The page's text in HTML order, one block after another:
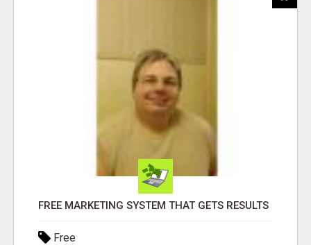
FREE MARKETING SYSTEM THAT GETS RESULTS
Free